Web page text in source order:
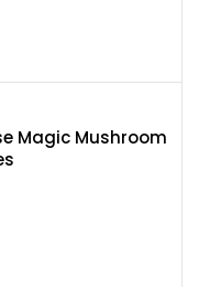
we are unable to sell
states:
refunded.
Magic Mushroom